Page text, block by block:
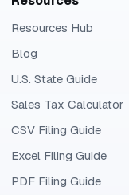
Resources Hub
Blog
U.S. State Guide
Sales Tax Calculator
CSV Filing Guide
Excel Filing Guide
PDF Filing Guide